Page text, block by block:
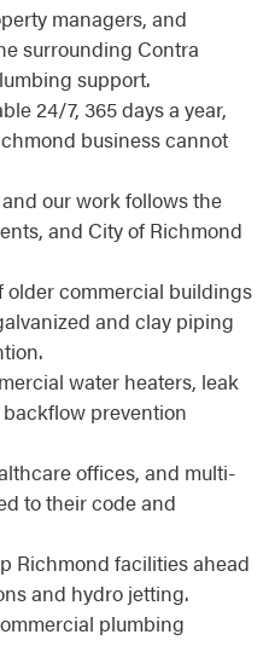
managers, and
surrounding Contra
support.
24/7, 365 days a year,
business cannot
our work follows the
and City of Richmond
older commercial buildings
and clay piping
water heaters, leak
prevention
offices, and multi-
to their code and
Richmond facilities ahead
and hydro jetting.
plumbing